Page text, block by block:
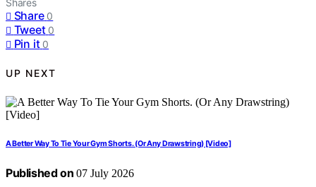
Share 0
Tweet 0
Pin it 0
UP NEXT
A Better Way To Tie Your Gym Shorts. (Or Any Drawstring) [Video]
Published on 07 July 2026